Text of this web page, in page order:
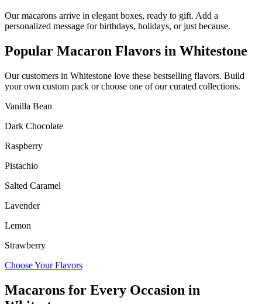
Our macarons arrive in elegant boxes, ready to gift. Add a
personalized message for birthdays, holidays, or just because.
Popular Macaron Flavors in Whitestone
Our customers in Whitestone love these bestselling flavors. Build
your own custom pack or choose one of our curated collections.
Vanilla Bean
Dark Chocolate
Raspberry
Pistachio
Salted Caramel
Lavender
Lemon
Strawberry
Choose Your Flavors
Macarons for Every Occasion in